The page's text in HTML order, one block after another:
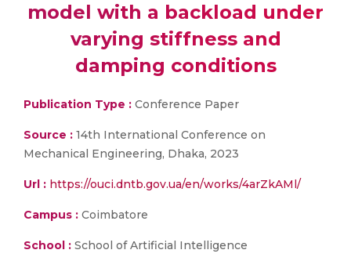
model with a backload under
varying stiffness and
damping conditions
Publication Type : Conference Paper
Source : 14th International Conference on
Mechanical Engineering, Dhaka, 2023
Url : https://ouci.dntb.gov.ua/en/works/4arZkAMl/
Campus : Coimbatore
School : School of Artificial Intelligence